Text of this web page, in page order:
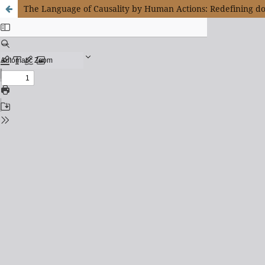
The Language of Causality by Human Actions: Redefining